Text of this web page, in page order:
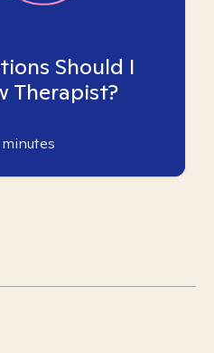
Should I
Therapist?
minutes